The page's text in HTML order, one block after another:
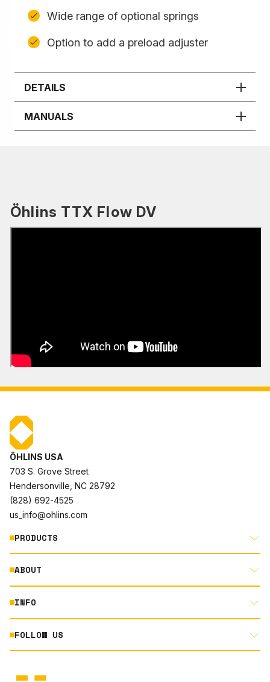
Wide range of optional springs
Option to add a preload adjuster
DETAILS
MANUALS
Öhlins TTX Flow DV
ÖHLINS USA
703 S. Grove Street
Hendersonville, NC 28792
(828) 692-4525
us_info@ohlins.com
PRODUCTS
MOTORCYCLE
AUTOMOTIVE
ABOUT
ABOUT US
RACING
NORTH AMERICA DEALER APPLICATION
INFO
DOCUMENT LIBRARY
FOLLOW US
INSTAGRAM